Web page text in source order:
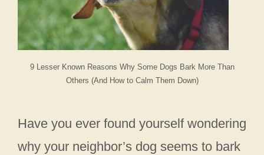
9 Lesser Known Reasons Why Some Dogs Bark More Than
Others (And How to Calm Them Down)
Have you ever found yourself wondering
why your neighbor’s dog seems to bark